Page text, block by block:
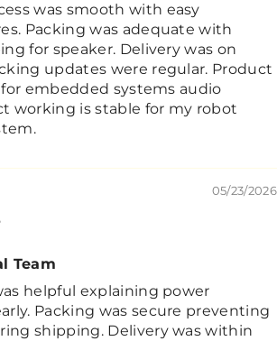
was smooth with easy
Packing was adequate with
for speaker. Delivery was on
updates were regular. Product
embedded systems audio
working is stable for my robot
05/23/2026
Team
helpful explaining power
Packing was secure preventing
shipping. Delivery was within